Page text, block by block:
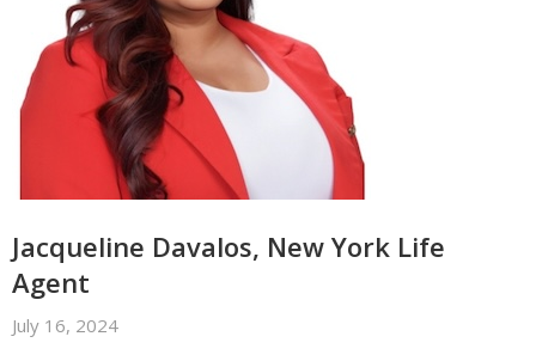
Jacqueline Davalos, New York Life
Agent
July 16, 2024